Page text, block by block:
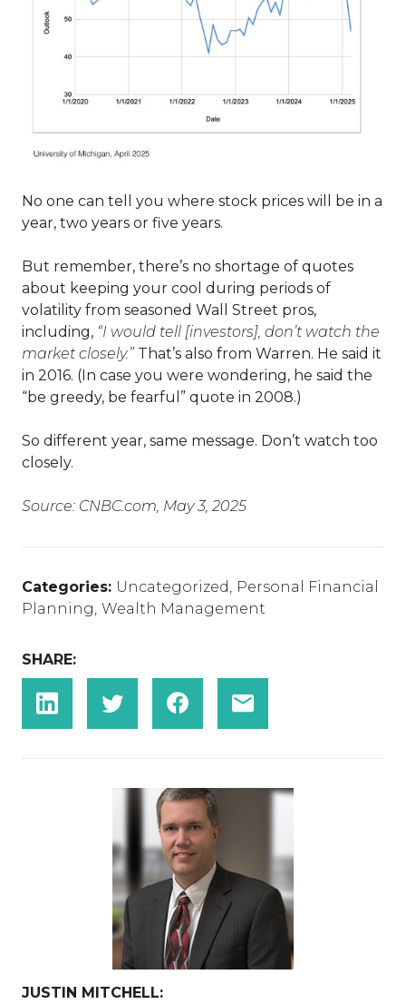
No one can tell you where stock prices will be in a
year, two years or five years.
But remember, there’s no shortage of quotes
about keeping your cool during periods of
volatility from seasoned Wall Street pros,
including, “I would tell [investors], don’t watch the
market closely.” That’s also from Warren. He said it
in 2016. (In case you were wondering, he said the
“be greedy, be fearful” quote in 2008.)
So different year, same message. Don’t watch too
closely.
Source: CNBC.com, May 3, 2025
Categories: Uncategorized, Personal Financial
Planning, Wealth Management
SHARE:
JUSTIN MITCHELL: